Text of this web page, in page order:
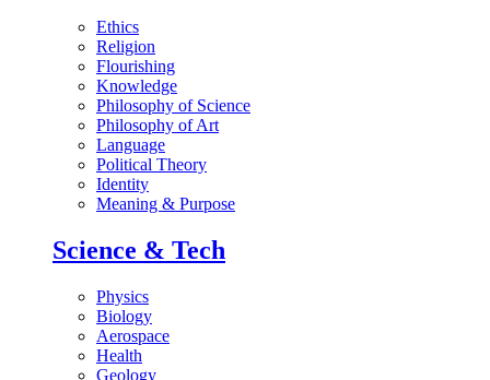
Ethics
Religion
Flourishing
Knowledge
Philosophy of Science
Philosophy of Art
Language
Political Theory
Identity
Meaning & Purpose
Science & Tech
Physics
Biology
Aerospace
Health
Geology